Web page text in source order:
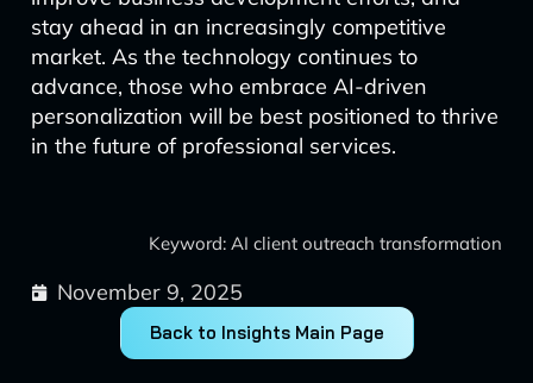
stay ahead in an increasingly competitive
market. As the technology continues to
advance, those who embrace AI-driven
personalization will be best positioned to thrive
in the future of professional services.
Keyword: AI client outreach transformation
November 9, 2025
Back to Insights Main Page